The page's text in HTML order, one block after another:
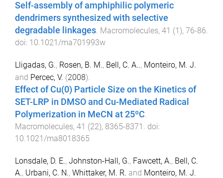
Self-assembly of amphiphilic polymeric
dendrimers synthesized with selective
degradable linkages. Macromolecules, 41 (1 ), 76-86.
doi: 10.1021/ma701993w
Lligadas, G., Rosen, B. M., Bell, C. A.., Monteiro, M. J.
and Percec, V. (2008).
Effect of Cu(0) Particle Size on the Kinetics of
SET-LRP in DMSO and Cu-Mediated Radical
Polymerization in MeCN at 25ºC.
Macromolecules, 41 (22), 8365-8371 . doi:
10.1021/ma8018365
Lonsdale, D. E., Johnston-Hall, G., Fawcett, A., Bell, C.
A., Urbani, C. N., Whittaker, M. R. and Monteiro, M. J.